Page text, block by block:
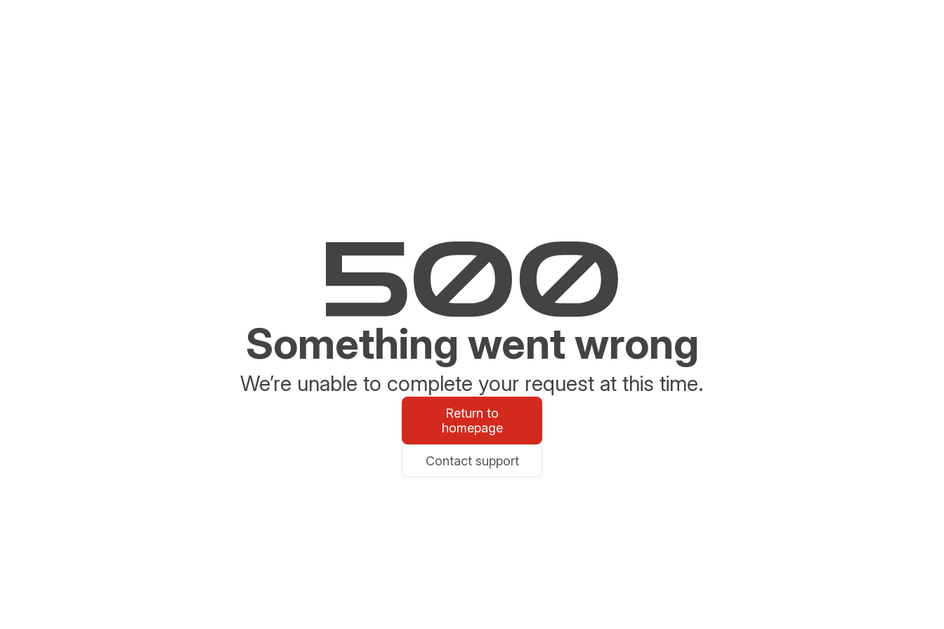
Something went wrong
We’re unable to complete your request at this time.
Return to
homepage
Contact support